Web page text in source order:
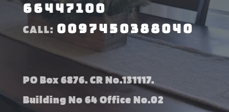
66447100
CALL: 0097450388040
PO Box 6876. CR No.131117.
Building No 64 Office No.02